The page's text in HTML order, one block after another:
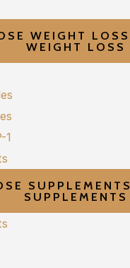
WEIGHT LOSS
WEIGHT LOSS
1
SUPPLEMENTS
SUPPLEMENTS